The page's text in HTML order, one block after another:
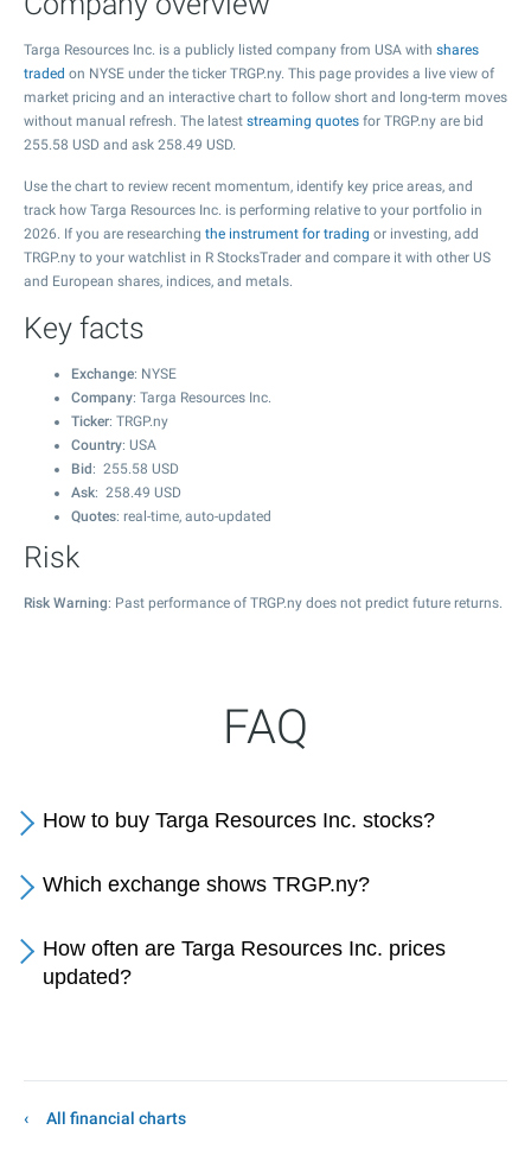
Targa Resources Inc. is a publicly listed company from USA with shares
traded on NYSE under the ticker TRGP.ny. This page provides a live view of
market pricing and an interactive chart to follow short and long-term moves
without manual refresh. The latest streaming quotes for TRGP.ny are bid
255.58 USD and ask 258.49 USD.
Use the chart to review recent momentum, identify key price areas, and
track how Targa Resources Inc. is performing relative to your portfolio in
2026. If you are researching the instrument for trading or investing, add
TRGP.ny to your watchlist in R StocksTrader and compare it with other US
and European shares, indices, and metals.
Key facts
Exchange: NYSE
Company: Targa Resources Inc.
Ticker: TRGP.ny
Country: USA
Bid : 255.58 USD
Ask: 258.49 USD
Quotes: real-time, auto-updated
Risk
Risk Warning: Past performance of TRGP.ny does not predict future returns.
FAQ
How to buy Targa Resources Inc. stocks?
Which exchange shows TRGP.ny?
How often are Targa Resources Inc. prices
updated?
All financial charts